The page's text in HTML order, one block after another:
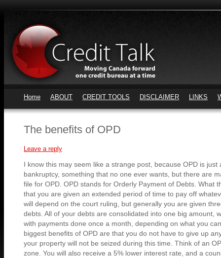
Home ABOUT CREDIT TOOLS DISCLAIMER LINKS
The benefits of OPD
Leave a reply
I know this may seem like a strange post, because OPD is just
bankruptcy, something that no one ever wants, but there are
file for OPD. OPD stands for Orderly Payment of Debts. What
that you are given an extended period of time to pay off
will depend on the court ruling, but generally you are given
debts. All of your debts are consolidated into one big amount,
with payments done once a month, depending on what you
biggest benefits of OPD are that you do not have to give up
your property will not be seized during this time. Think of an
zone. You will also receive a 5% lower interest rate, and a